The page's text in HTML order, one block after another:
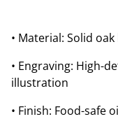
• Material: Solid
• Engraving: High-
illustration
• Finish: Food-safe